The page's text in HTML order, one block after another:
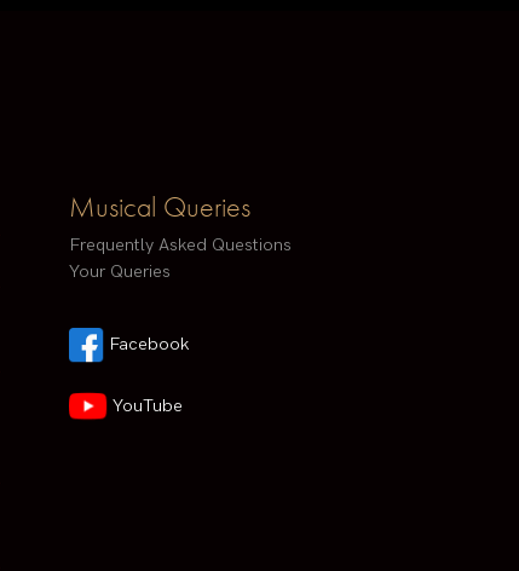
Musical Queries
Frequently Asked Questions
Your Queries
Facebook
YouTube